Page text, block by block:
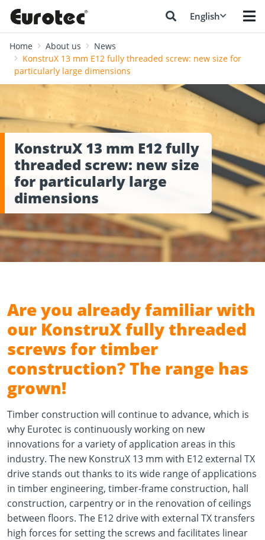
English
Home About us
News
KonstruX 13 mm E12 fully threaded screw: new size for
particularly large dimensions
KonstruX 13 mm E12 fully
threaded screw: new size
for particularly large
dimensions
Are you already familiar with
our KonstruX fully threaded
screws for timber
construction? The range has
grown!
Timber construction will continue to advance, which is
why Eurotec is continuously working on new
innovations for a variety of application areas in this
industry. The new KonstruX 13 mm with E12 external TX
drive stands out thanks to its wide range of applications
in timber engineering, timber-frame construction, hall
construction, carpentry or in the renovation of ceilings
between floors. The E12 drive with external TX transfers
high forces for setting the screws and facilitates linear